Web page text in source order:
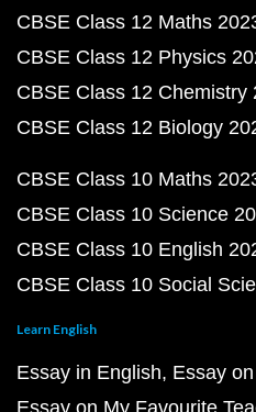
CBSE Class 12 Maths
CBSE Class 12 Physics
CBSE Class 12 Chemistry
CBSE Class 12 Biology
CBSE Class 10 Maths
CBSE Class 10 Science
CBSE Class 10 English
CBSE Class 10 Social
Learn English
Essay in English Essay
Essay on My Favourite